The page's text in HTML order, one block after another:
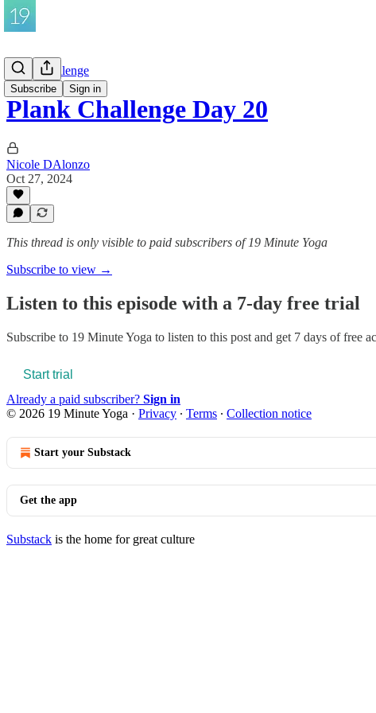
Subscribe Sign in
Plank Challenge
Plank Challenge Day 20
Nicole DAlonzo
Oct 27, 2024
This thread is only visible to paid subscribers of 19 Minute Yoga
Subscribe to view →
Listen to this episode with a 7-day free trial
Subscribe to 19 Minute Yoga to listen to this post and get 7 days of free
Start trial
Already a paid subscriber? Sign in
© 2026 19 Minute Yoga · Privacy ∙ Terms ∙ Collection notice
Start your Substack
Get the app
Substack is the home for great culture